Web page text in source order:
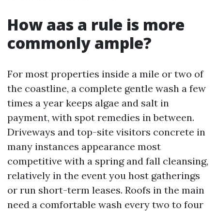
How aas a rule is more
commonly ample?
For most properties inside a mile or two of
the coastline, a complete gentle wash a few
times a year keeps algae and salt in
payment, with spot remedies in between.
Driveways and top-site visitors concrete in
many instances appearance most
competitive with a spring and fall cleansing,
relatively in the event you host gatherings
or run short-term leases. Roofs in the main
need a comfortable wash every two to four